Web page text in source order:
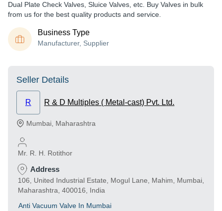
Dual Plate Check Valves, Sluice Valves, etc. Buy Valves in bulk
from us for the best quality products and service.
Business Type
Manufacturer, Supplier
Seller Details
R R & D Multiples ( Metal-cast) Pvt. Ltd.
Mumbai Maharashtra
Mr. R. H. Rotithor
Address
106, United Industrial Estate, Mogul Lane, Mahim, Mumbai,
Maharashtra, 400016, India
Anti Vacuum Valve In Mumbai